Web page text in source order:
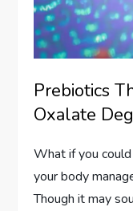
Prebiotics
Oxalate
What if you
your body
Though it may